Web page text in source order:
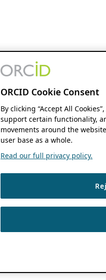
ORCID Cookie Consent
By clicking “Accept All
support certain functionality,
movements around the
user base as a whole.
Read our full privacy policy.